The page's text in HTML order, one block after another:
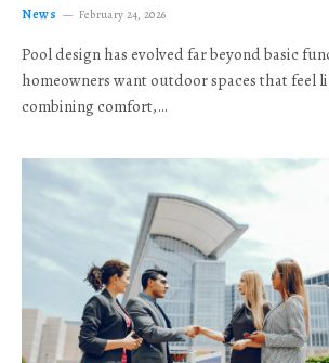
News February 24, 2026
Pool design has evolved far beyond basic
homeowners want outdoor spaces that feel
combining comfort,…